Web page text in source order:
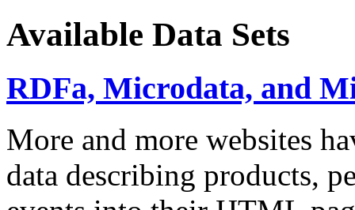
Available Data Sets
RDFa, Microdata, and
More and more websites
data describing products,